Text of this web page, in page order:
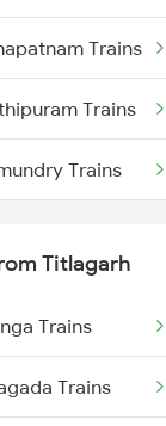
Trains
Trains
Trains
Trains
Trains
Trains
Titlagarh
Trains
Trains